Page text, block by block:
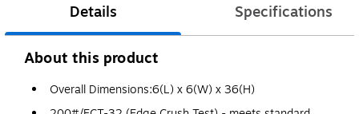
Details Specifications
About this product
Overall Dimensions:6(L) x 6(W) x 36(H)